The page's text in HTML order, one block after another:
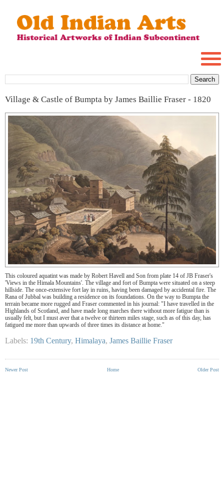
Village & Castle of Bumpta by James Baillie Fraser - 1820
This coloured aquatint was made by Robert Havell and Son from plate 14 of JB Fraser's
'Views in the Himala Mountains'. The village and fort of Bumpta were situated on a steep
hillside. The once-extensive fort lay in ruins, having been damaged by accidental fire. The
Rana of Jubbal was building a residence on its foundations. On the way to Bumpta the
terrain became more rugged and Fraser commented in his journal: "I have travelled in the
Highlands of Scotland, and have made long marches there without more fatigue than is
usually felt, but I must aver that a twelve or thirteen miles stage, such as of this day, has
fatigued me more than upwards of three times its distance at home."
Labels: 19th Century, Himalaya, James Baillie Fraser
Newer Post Older Post
Home